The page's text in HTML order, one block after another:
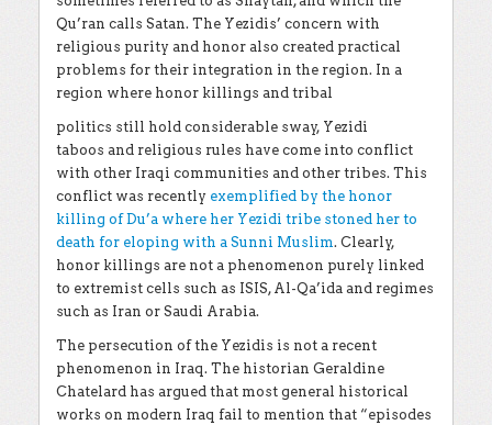
Qu’ran calls Satan. The Yezidis’ concern with
religious purity and honor also created practical
problems for their integration in the region. In a
region where honor killings and tribal
politics still hold considerable sway, Yezidi
taboos and religious rules have come into conflict
with other Iraqi communities and other tribes. This
conflict was recently exemplified by the honor
killing of Du’a where her Yezidi tribe stoned her to
death for eloping with a Sunni Muslim. Clearly,
honor killings are not a phenomenon purely linked
to extremist cells such as ISIS, Al-Qa’ida and regimes
such as Iran or Saudi Arabia.
The persecution of the Yezidis is not a recent
phenomenon in Iraq. The historian Geraldine
Chatelard has argued that most general historical
works on modern Iraq fail to mention that “episodes